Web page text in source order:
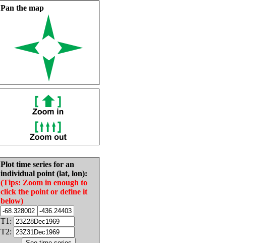
Pan the map
Plot time series for an
individual point (lat, lon):
(Tips: Zoom in enough to
click the point or define it
below)
T1:
T2: